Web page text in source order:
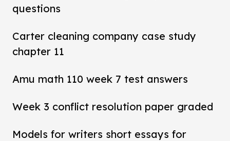
questions
Carter cleaning company case study
chapter 11
Amu math 110 week 7 test answers
Week 3 conflict resolution paper graded
Models for writers short essays for